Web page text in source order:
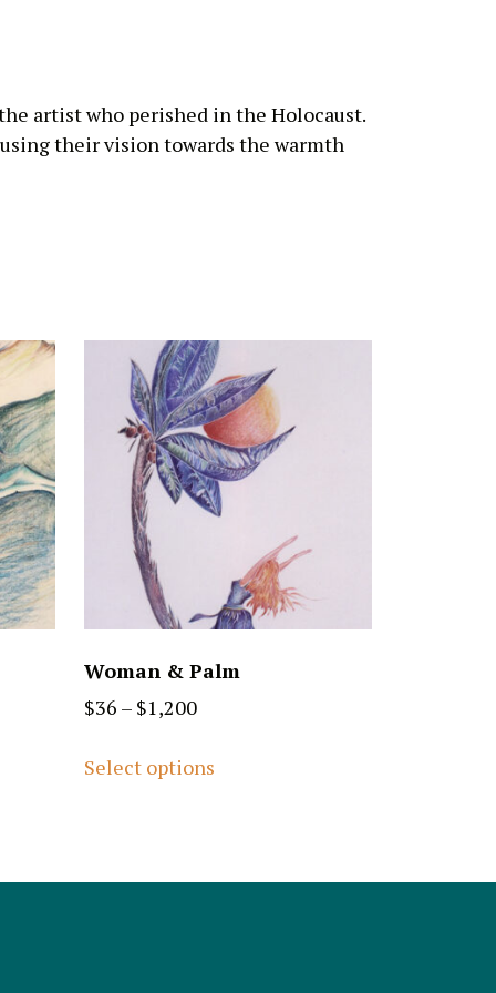
artist who perished in the Holocaust.
their vision towards the warmth
Woman & Palm
$36 – $1,200
Select options